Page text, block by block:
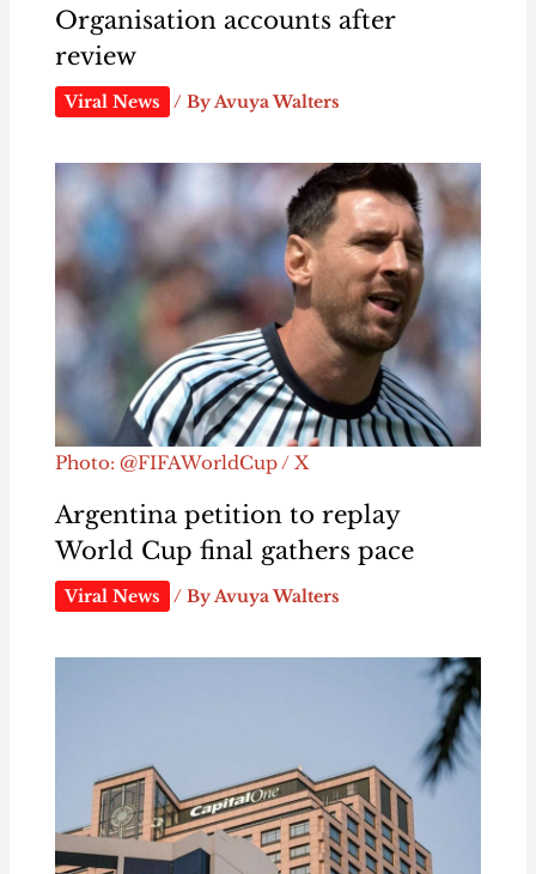
Organisation accounts after
review
Viral News / By Avuya Walters
Photo: @FIFAWorldCup / X
Argentina petition to replay
World Cup final gathers pace
Viral News / ByAvuya Walters